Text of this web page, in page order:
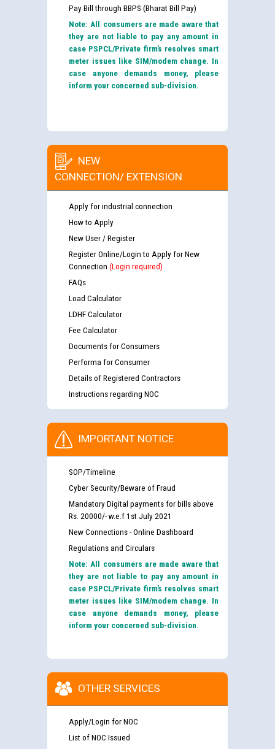
Pay Bill through BBPS (Bharat Bill Pay)
Note: All consumers are made aware that
they are not liable to pay any amount in
case PSPCL/Private firm’s resolves smart
meter issues like SIM/modem change. In
case anyone demands money, please
inform your concerned sub-division.
NEW
CONNECTION/ EXTENSION
Apply for industrial connection
How to Apply
New User / Register
Register Online/Login to Apply for New
Connection (Login required)
FAQs
Load Calculator
LDHF Calculator
Fee Calculator
Documents for Consumers
Performa for Consumer
Details of Registered Contractors
Instructions regarding NOC
IMPORTANT NOTICE
SOP/Timeline
Cyber Security/Beware of Fraud
Mandatory Digital payments for bills above
Rs. 20000/- w.e.f 1st July 2021
New Connections - Online Dashboard
Regulations and Circulars
Note: All consumers are made aware that
they are not liable to pay any amount in
case PSPCL/Private firm’s resolves smart
meter issues like SIM/modem change. In
case anyone demands money, please
inform your concerned sub-division.
OTHER SERVICES
Apply/Login for NOC
List of NOC Issued